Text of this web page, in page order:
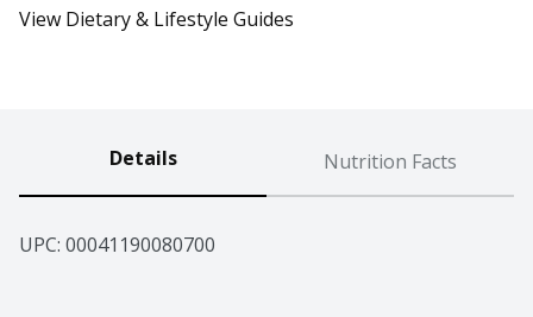
View Dietary & Lifestyle Guides
Details Nutrition Facts
UPC: 00041190080700